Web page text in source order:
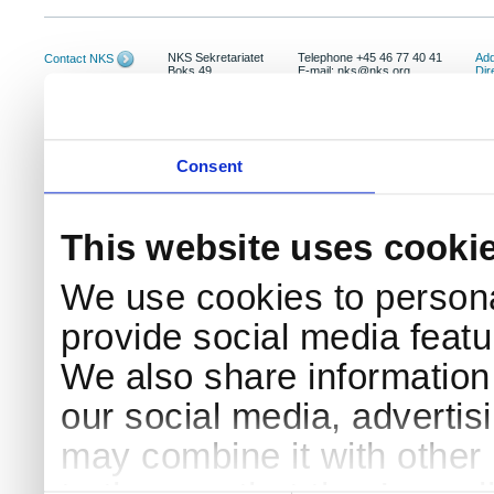
Consent
This website uses
We use cookies to
provide social media
We also share
our social media,
may combine it with
Contact NKS
NKS Sekretariatet
Boks 49
Telephone +45 46 77 40 41
E-mail: nks@nks.org